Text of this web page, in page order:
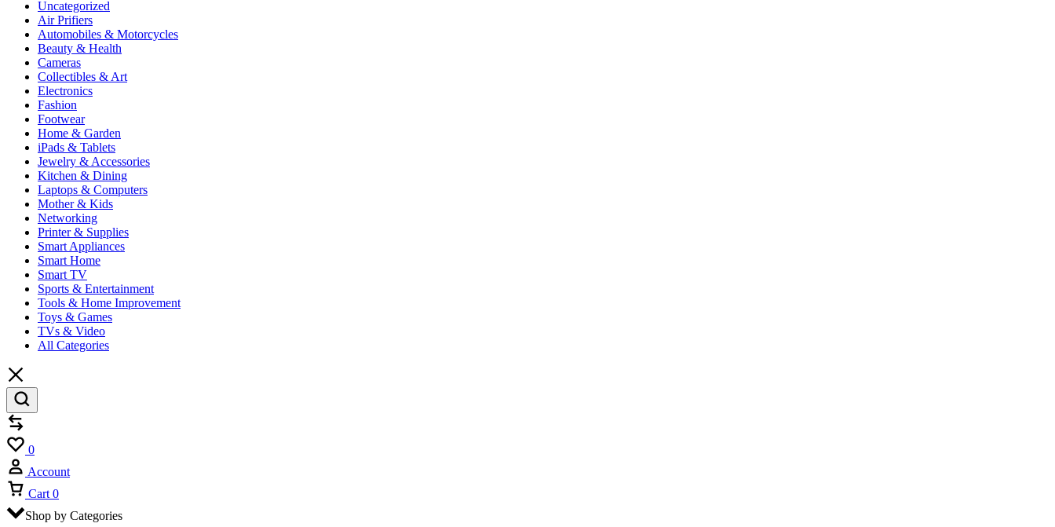
Uncategorized
Air Prifiers
Automobiles & Motorcycles
Beauty & Health
Cameras
Collectibles & Art
Electronics
Fashion
Footwear
Home & Garden
iPads & Tablets
Jewelry & Accessories
Kitchen & Dining
Laptops & Computers
Mother & Kids
Networking
Printer & Supplies
Smart Appliances
Smart Home
Smart TV
Sports & Entertainment
Tools & Home Improvement
Toys & Games
TVs & Video
All Categories
0
Account
Cart 0
Shop by Categories